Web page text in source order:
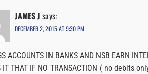
JAMES J says:
DECEMBER 2, 2015 AT 9:30 PM
ACCOUNTS IN BANKS AND NSB EARN
IT THAT IF NO TRANSACTION ( no debits